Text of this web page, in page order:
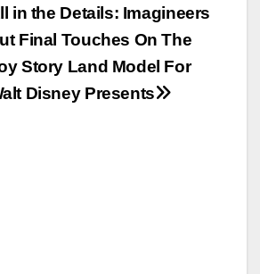
in the Details: Imagineers
Final Touches On The
Story Land Model For
Disney Presents